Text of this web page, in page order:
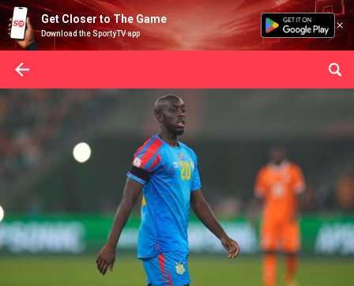
Get Closer to The Game
Download the SportyTV app